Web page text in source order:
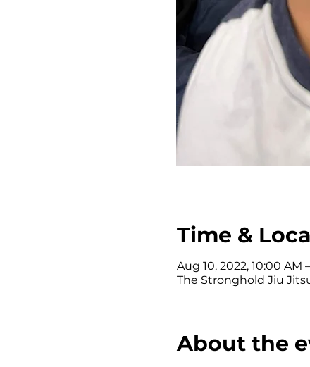
Time &
Aug 10, 2022, 10:00 AM
The Stronghold Jiu
About the